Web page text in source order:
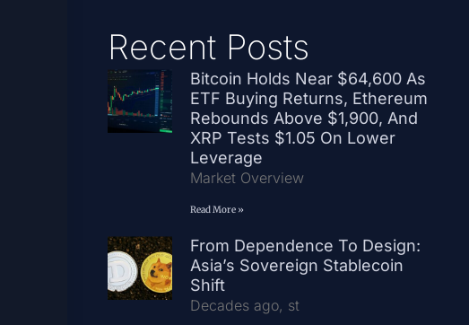
Recent Posts
Bitcoin Holds Near $64,600 As
ETF Buying Returns, Ethereum
Rebounds Above $1,900, And
XRP Tests $1.05 On Lower
Leverage
Market Overview
Read More »
From Dependence To Design:
Asia’s Sovereign Stablecoin
Shift
Decades ago, st